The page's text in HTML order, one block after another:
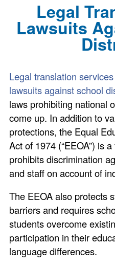
Legal
Lawsuits
Legal translation
lawsuits against school
laws prohibiting national
come up. In addition to
protections, the Equal
Act of 1974 (“EEOA”) is
prohibits discrimination
and staff on account of
The EEOA also protects
barriers and requires
students overcome
participation in their
language differences.